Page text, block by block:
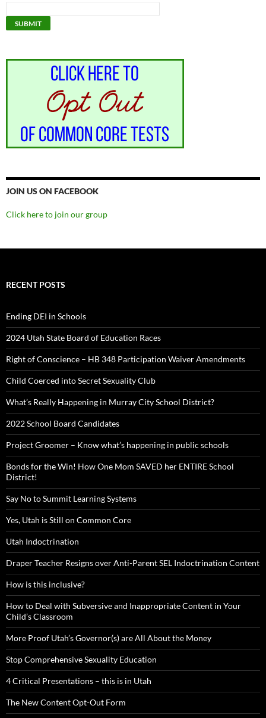
JOIN US ON FACEBOOK
Click here to join our group
RECENT POSTS
Ending DEI in Schools
2024 Utah State Board of Education Races
Right of Conscience – HB 348 Participation Waiver Amendments
Child Coerced into Secret Sexuality Club
What’s Really Happening in Murray City School District?
2022 School Board Candidates
Project Groomer – Know what’s happening in public schools
Bonds for the Win! How One Mom SAVED her ENTIRE School
District!
Say No to Summit Learning Systems
Yes, Utah is Still on Common Core
Utah Indoctrination
Draper Teacher Resigns over Anti-Parent SEL Indoctrination Content
How is this inclusive?
How to Deal with Subversive and Inappropriate Content in Your
Child’s Classroom
More Proof Utah’s Governor(s) are All About the Money
Stop Comprehensive Sexuality Education
4 Critical Presentations – this is in Utah
The New Content Opt-Out Form